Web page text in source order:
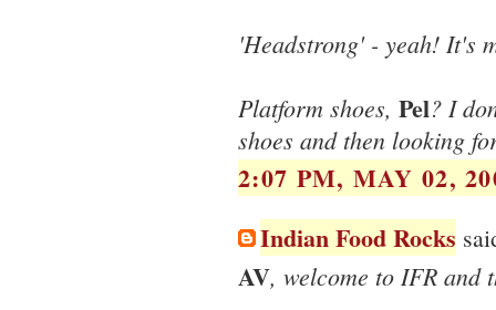
'Headstrong' - yeah! It's
Platform shoes, Pel? I
shoes and then looking
2:07 PM, MAY 02,
Indian Food Rocks
AV, welcome to IFR and